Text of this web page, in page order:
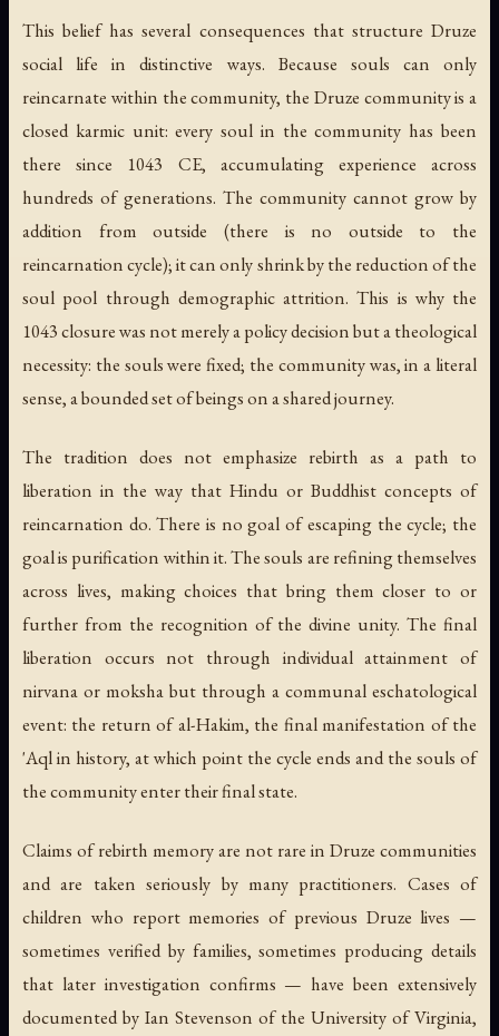
This belief has several consequences that structure Druze
social life in distinctive ways. Because souls can only
reincarnate within the community, the Druze community is a
closed karmic unit: every soul in the community has been
there since 1043 CE, accumulating experience across
hundreds of generations. The community cannot grow by
addition from outside (there is no outside to the
reincarnation cycle); it can only shrink by the reduction of the
soul pool through demographic attrition. This is why the
1043 closure was not merely a policy decision but a theological
necessity: the souls were fixed; the community was, in a literal
sense, a bounded set of beings on a shared journey.
The tradition does not emphasize rebirth as a path to
liberation in the way that Hindu or Buddhist concepts of
reincarnation do. There is no goal of escaping the cycle; the
goal is purification within it. The souls are refining themselves
across lives, making choices that bring them closer to or
further from the recognition of the divine unity. The final
liberation occurs not through individual attainment of
nirvana or moksha but through a communal eschatological
event: the return of al-Hakim, the final manifestation of the
'Aql in history, at which point the cycle ends and the souls of
the community enter their final state.
Claims of rebirth memory are not rare in Druze communities
and are taken seriously by many practitioners. Cases of
children who report memories of previous Druze lives —
sometimes verified by families, sometimes producing details
that later investigation confirms — have been extensively
documented by Ian Stevenson of the University of Virginia,